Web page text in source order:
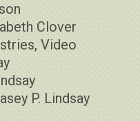
Clover
Video
P. Lindsay